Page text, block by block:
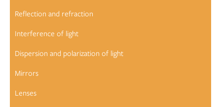
Reflection and refraction
Interference of light
Dispersion and polarization of light
Mirrors
Lenses